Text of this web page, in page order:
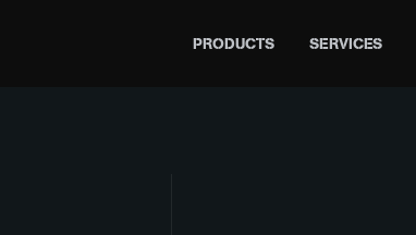
PRODUCTS SERVICES